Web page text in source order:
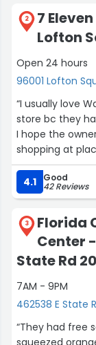
2
7
Lofton
Open 24 hours
96001 Lofton
“I usually love
store bc they
I hope the
shopping at
customers
You are the
Btw.....can you
Kinda
4.1 Good
42 Reviews
3
Florida
Center
State Rd
7AM - 9PM
462538 E State
“They had free
squeezed